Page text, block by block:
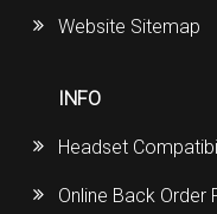
Website Sitemap
INFO
Headset
Online Back Order